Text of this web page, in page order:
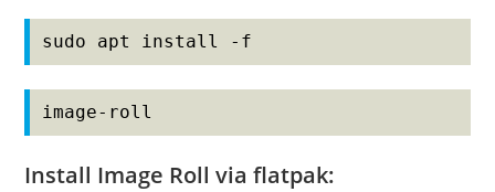
sudo apt install -f
image-roll
Install Image Roll via flatpak: